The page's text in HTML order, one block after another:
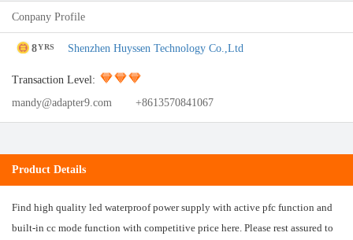
Conpany Profile
8YRS Shenzhen Huyssen Technology Co.,Ltd
Transaction Level:
mandy@adapter9.com
+8613570841067
Product Details
Find high quality led waterproof power supply with active pfc function and
built-in cc mode function with competitive price here. Please rest assured to